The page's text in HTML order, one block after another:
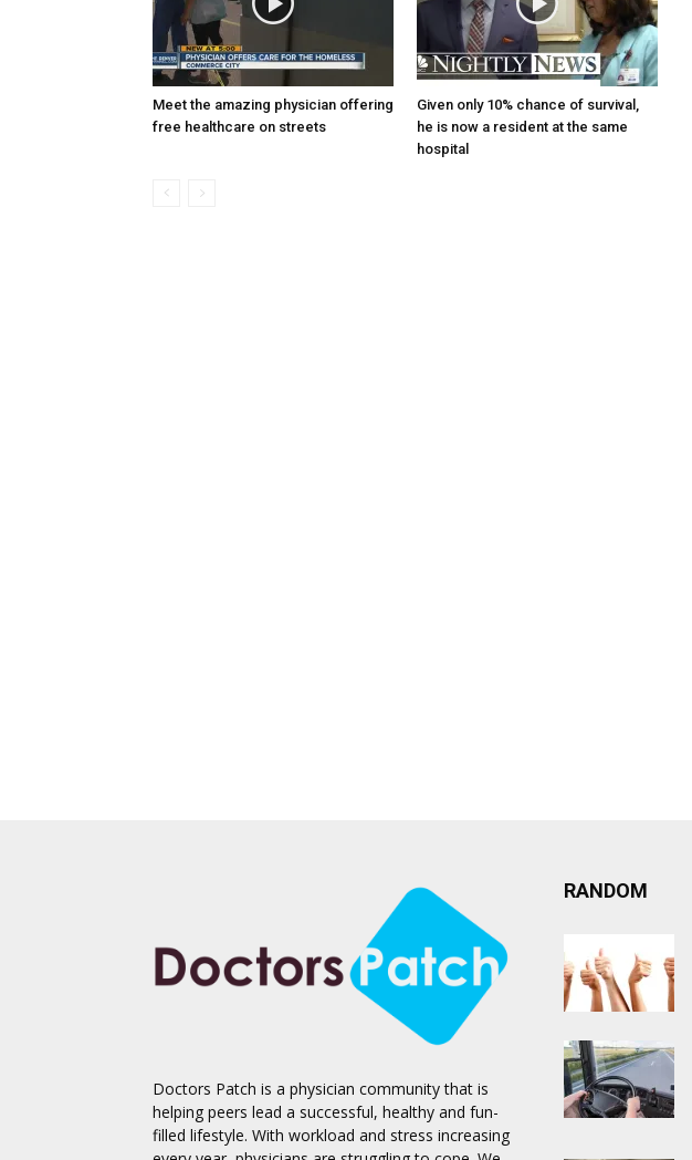
Meet the amazing physician offering
free healthcare on streets
Given only 10% chance of survival,
he is now a resident at the same
hospital
Doctors Patch is a physician community that is
helping peers lead a successful, healthy and fun-
filled lifestyle. With workload and stress increasing
RANDOM